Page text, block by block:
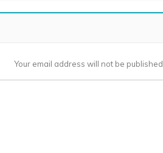
Your email address will not be published.